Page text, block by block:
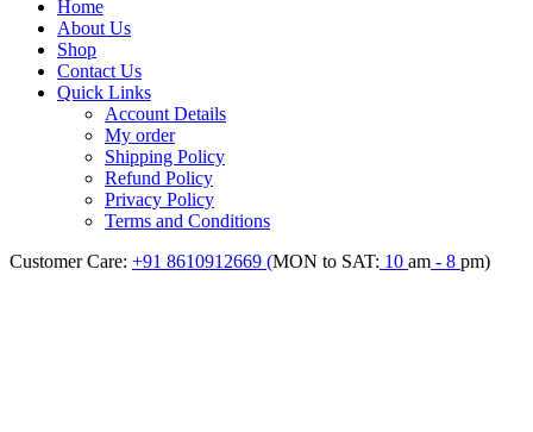
Home
About Us
Shop
Contact Us
Quick Links
Account Details
My order
Shipping Policy
Refund Policy
Privacy Policy
Terms and Conditions
Customer Care: +91 8610912669 (MON to SAT: 10 am - 8 pm)